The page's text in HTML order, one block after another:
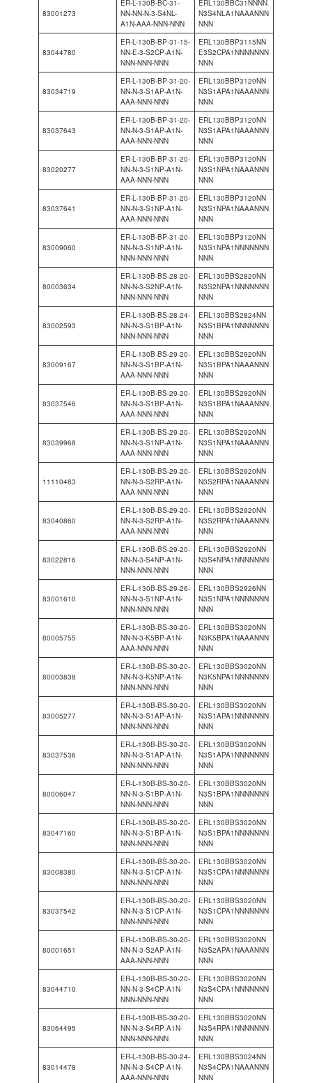
83001273
ER-L-130B-BC-31-
NN-NN-N-3-S4NL-
A1N-AAA-NNN-NNN
ERL130BBC31NNNN
N3S4NLA1NAAANNN
NNN
83044780
ER-L-130B-BP-31-15-
NN-E-3-S2CP-A1N-
NNN-NNN-NNN
ERL130BBP3115NN
E3S2CPA1NNNNNNN
NNN
83034719
ER-L-130B-BP-31-20-
NN-N-3-S1AP-A1N-
AAA-NNN-NNN
ERL130BBP3120NN
N3S1APA1NAAANNN
NNN
83037643
ER-L-130B-BP-31-20-
NN-N-3-S1AP-A1N-
AAA-NNN-NNN
ERL130BBP3120NN
N3S1APA1NAAANNN
NNN
83020277
ER-L-130B-BP-31-20-
NN-N-3-S1NP-A1N-
AAA-NNN-NNN
ERL130BBP3120NN
N3S1NPA1NAAANNN
NNN
83037641
ER-L-130B-BP-31-20-
NN-N-3-S1NP-A1N-
AAA-NNN-NNN
ERL130BBP3120NN
N3S1NPA1NAAANNN
NNN
83009060
ER-L-130B-BP-31-20-
NN-N-3-S1NP-A1N-
NNN-NNN-NNN
ERL130BBP3120NN
N3S1NPA1NNNNNNN
NNN
80003634
ER-L-130B-BS-28-20-
NN-N-3-S2NP-A1N-
NNN-NNN-NNN
ERL130BBS2820NN
N3S2NPA1NNNNNNN
NNN
83002593
ER-L-130B-BS-28-24-
NN-N-3-S1BP-A1N-
NNN-NNN-NNN
ERL130BBS2824NN
N3S1BPA1NNNNNNN
NNN
83009167
ER-L-130B-BS-29-20-
NN-N-3-S1BP-A1N-
AAA-NNN-NNN
ERL130BBS2920NN
N3S1BPA1NAAANNN
NNN
83037546
ER-L-130B-BS-29-20-
NN-N-3-S1BP-A1N-
AAA-NNN-NNN
ERL130BBS2920NN
N3S1BPA1NAAANNN
NNN
83039968
ER-L-130B-BS-29-20-
NN-N-3-S1NP-A1N-
AAA-NNN-NNN
ERL130BBS2920NN
N3S1NPA1NAAANNN
NNN
11110483
ER-L-130B-BS-29-20-
NN-N-3-S2RP-A1N-
AAA-NNN-NNN
ERL130BBS2920NN
N3S2RPA1NAAANNN
NNN
83040860
ER-L-130B-BS-29-20-
NN-N-3-S2RP-A1N-
AAA-NNN-NNN
ERL130BBS2920NN
N3S2RPA1NAAANNN
NNN
83022816
ER-L-130B-BS-29-20-
NN-N-3-S4NP-A1N-
NNN-NNN-NNN
ERL130BBS2920NN
N3S4NPA1NNNNNNN
NNN
83001610
ER-L-130B-BS-29-26-
NN-N-3-S1NP-A1N-
NNN-NNN-NNN
ERL130BBS2926NN
N3S1NPA1NNNNNNN
NNN
80005755
ER-L-130B-BS-30-20-
NN-N-3-K5BP-A1N-
AAA-NNN-NNN
ERL130BBS3020NN
N3K5BPA1NAAANNN
NNN
80003838
ER-L-130B-BS-30-20-
NN-N-3-K5NP-A1N-
NNN-NNN-NNN
ERL130BBS3020NN
N3K5NPA1NNNNNNN
NNN
83005277
ER-L-130B-BS-30-20-
NN-N-3-S1AP-A1N-
NNN-NNN-NNN
ERL130BBS3020NN
N3S1APA1NNNNNNN
NNN
83037536
ER-L-130B-BS-30-20-
NN-N-3-S1AP-A1N-
NNN-NNN-NNN
ERL130BBS3020NN
N3S1APA1NNNNNNN
NNN
80006047
ER-L-130B-BS-30-20-
NN-N-3-S1BP-A1N-
NNN-NNN-NNN
ERL130BBS3020NN
N3S1BPA1NNNNNNN
NNN
83047160
ER-L-130B-BS-30-20-
NN-N-3-S1BP-A1N-
NNN-NNN-NNN
ERL130BBS3020NN
N3S1BPA1NNNNNNN
NNN
83008380
ER-L-130B-BS-30-20-
NN-N-3-S1CP-A1N-
NNN-NNN-NNN
ERL130BBS3020NN
N3S1CPA1NNNNNNN
NNN
83037542
ER-L-130B-BS-30-20-
NN-N-3-S1CP-A1N-
NNN-NNN-NNN
ERL130BBS3020NN
N3S1CPA1NNNNNNN
NNN
80001651
ER-L-130B-BS-30-20-
NN-N-3-S2AP-A1N-
AAA-NNN-NNN
ERL130BBS3020NN
N3S2APA1NAAANNN
NNN
83044710
ER-L-130B-BS-30-20-
NN-N-3-S4CP-A1N-
NNN-NNN-NNN
ERL130BBS3020NN
N3S4CPA1NNNNNNN
NNN
83064495
ER-L-130B-BS-30-20-
NN-N-3-S4RP-A1N-
NNN-NNN-NNN
ERL130BBS3020NN
N3S4RPA1NNNNNNN
NNN
83014478
ER-L-130B-BS-30-24-
NN-N-3-S4CP-A1N-
AAA-NNN-NNN
ERL130BBS3024NN
N3S4CPA1NAAANNN
NNN